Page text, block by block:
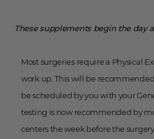
These supplements begin the day
Most surgeries require a Physical
work up. This will be
be scheduled by you with your
testing is now recommended by
centers the week before the surgery.